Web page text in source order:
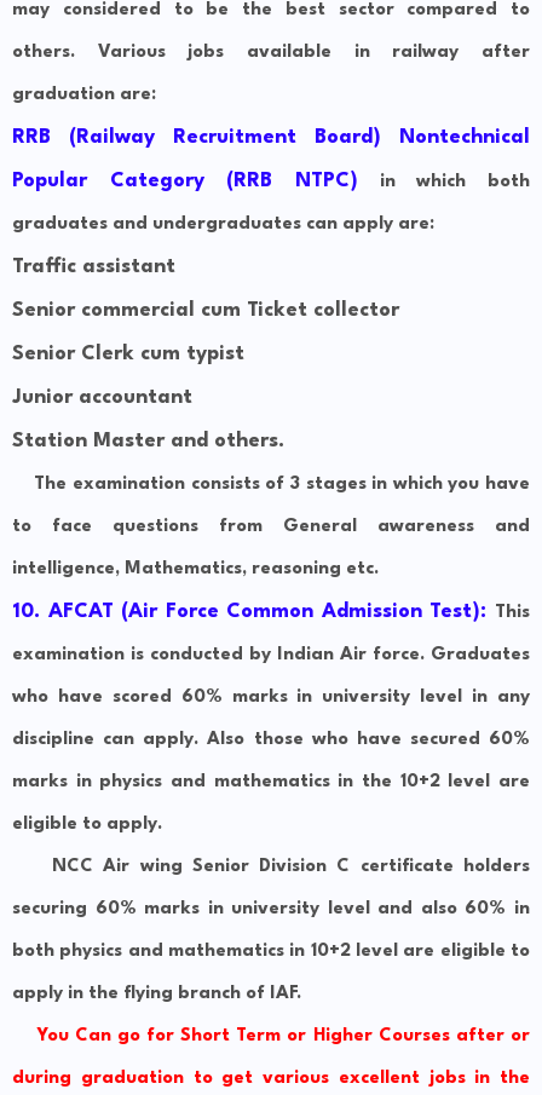
may considered to be the best sector compared to
others. Various jobs available in railway after
graduation are:
RRB (Railway Recruitment Board) Nontechnical
Popular Category (RRB NTPC) in which both
graduates and undergraduates can apply are:
Traffic assistant
Senior commercial cum Ticket collector
Senior Clerk cum typist
Junior accountant
Station Master and others.
The examination consists of 3 stages in which you have
to face questions from General awareness and
intelligence, Mathematics, reasoning etc.
10. AFCAT (Air Force Common Admission Test): This
examination is conducted by Indian Air force. Graduates
who have scored 60% marks in university level in any
discipline can apply. Also those who have secured 60%
marks in physics and mathematics in the 10+2 level are
eligible to apply.
NCC Air wing Senior Division C certificate holders
securing 60% marks in university level and also 60% in
both physics and mathematics in 10+2 level are eligible to
apply in the flying branch of IAF.
You Can go for Short Term or Higher Courses after or
during graduation to get various excellent jobs in the